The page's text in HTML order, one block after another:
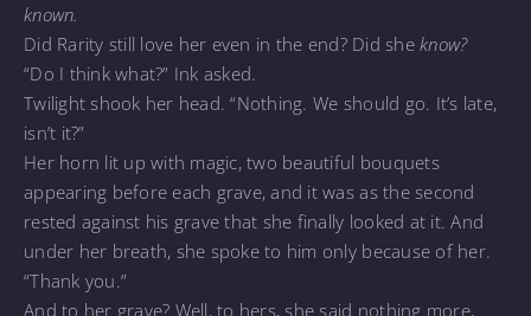
known.
Did Rarity still love her even in the end? Did sheknow?
“Do I think what?” Ink asked.
Twilight shook her head. “Nothing. We should go. It’s late,
isn’t it?”
Her horn lit up with magic, two beautiful bouquets
appearing before each grave, and it was as the second
rested against his grave that she finally looked at it. And
under her breath, she spoke to him only because of her.
“Thank you.”
And to her grave? Well, to hers, she said nothing more,